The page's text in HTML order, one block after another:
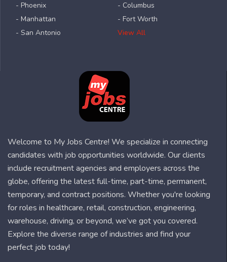
- Phoenix
- Manhattan
- San Antonio
- Columbus
- Fort Worth
View All
Welcome to My Jobs Centre! We specialize in connecting
candidates with job opportunities worldwide. Our clients
include recruitment agencies and employers across the
globe, offering the latest full-time, part-time, permanent,
temporary, and contract positions. Whether you're looking
for roles in healthcare, retail, construction, engineering,
warehouse, driving, or beyond, we’ve got you covered.
Explore the diverse range of industries and find your
perfect job today!